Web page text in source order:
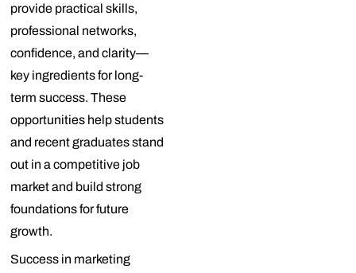
provide practical skills,
professional networks,
confidence, and clarity—
key ingredients for long-
term success. These
opportunities help students
and recent graduates stand
out in a competitive job
market and build strong
foundations for future
growth.
Success in marketing